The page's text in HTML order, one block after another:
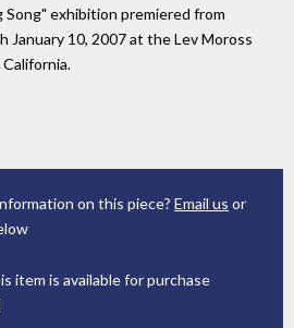
Song" exhibition premiered from
January 10, 2007 at the Lev Moross
on this piece? Email us or
item is available for purchase